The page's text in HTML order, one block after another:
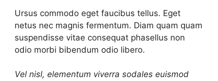
Ursus commodo eget faucibus tellus. Eget
netus nec magnis fermentum. Diam quam quam
suspendisse vitae consequat phasellus non
odio morbi bibendum odio libero.
Vel nisl, elementum viverra sodales euismod